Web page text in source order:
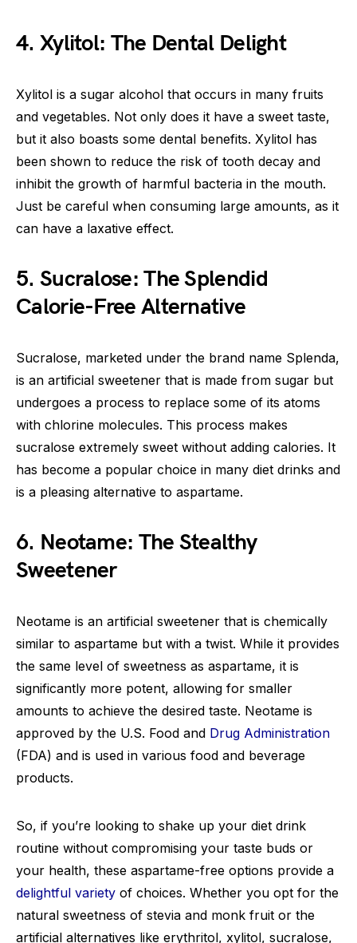
4. Xylitol: The Dental Delight
Xylitol is a sugar alcohol that occurs in many fruits
and vegetables. Not only does it have a sweet taste,
but it also boasts some dental benefits. Xylitol has
been shown to reduce the risk of tooth decay and
inhibit the growth of harmful bacteria in the mouth.
Just be careful when consuming large amounts, as it
can have a laxative effect.
5. Sucralose: The Splendid
Calorie-Free Alternative
Sucralose, marketed under the brand name Splenda,
is an artificial sweetener that is made from sugar but
undergoes a process to replace some of its atoms
with chlorine molecules. This process makes
sucralose extremely sweet without adding calories. It
has become a popular choice in many diet drinks and
is a pleasing alternative to aspartame.
6. Neotame: The Stealthy
Sweetener
Neotame is an artificial sweetener that is chemically
similar to aspartame but with a twist. While it provides
the same level of sweetness as aspartame, it is
significantly more potent, allowing for smaller
amounts to achieve the desired taste. Neotame is
approved by the U.S. Food and Drug Administration
(FDA) and is used in various food and beverage
products.
So, if you’re looking to shake up your diet drink
routine without compromising your taste buds or
your health, these aspartame-free options provide a
delightful variety of choices. Whether you opt for the
natural sweetness of stevia and monk fruit or the
artificial alternatives like erythritol, xylitol, sucralose,